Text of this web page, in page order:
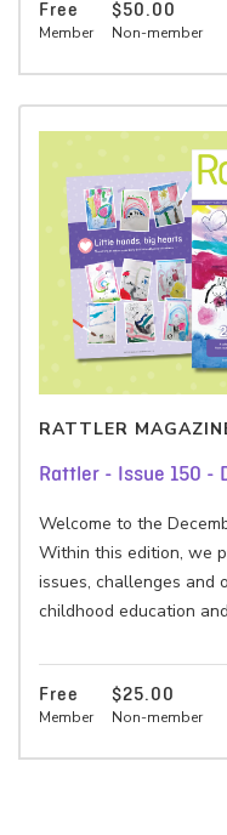
Free
Member
$50.00
Non-member
RATTLER
Rattler - Issue 150 -
Welcome to the
Within this edition, we
issues, challenges and
childhood education
Free
Member
$25.00
Non-member